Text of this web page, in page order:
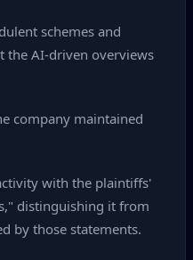
schemes and
the AI‑driven overviews
company maintained
with the plaintiffs'
distinguishing it from
by those statements.